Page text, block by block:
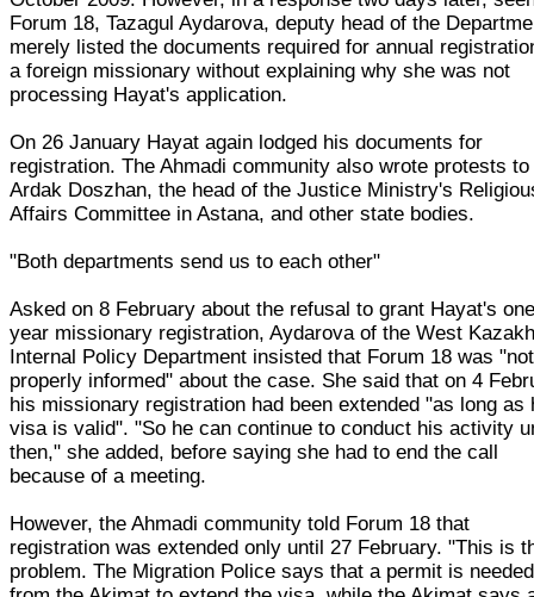
Forum 18, Tazagul Aydarova, deputy head of the
merely listed the documents required for annual
a foreign missionary without explaining why she was not
processing Hayat's application.
On 26 January Hayat again lodged his documents for
registration. The Ahmadi community also wrote protests to
Ardak Doszhan, the head of the Justice Ministry's
Affairs Committee in Astana, and other state bodies.
"Both departments send us to each other"
Asked on 8 February about the refusal to grant Hayat's
year missionary registration, Aydarova of the West
Internal Policy Department insisted that Forum 18 was "not
properly informed" about the case. She said that on 4
his missionary registration had been extended "as long as
visa is valid". "So he can continue to conduct his activity
then," she added, before saying she had to end the call
because of a meeting.
However, the Ahmadi community told Forum 18 that
registration was extended only until 27 February. "This is
problem. The Migration Police says that a permit is needed